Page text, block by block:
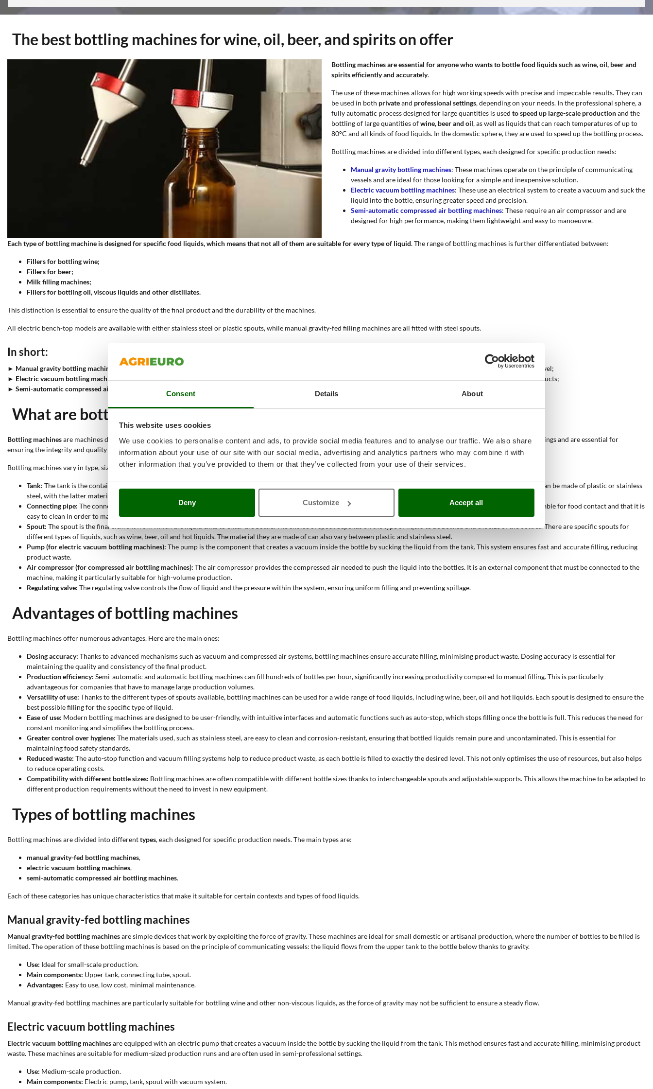
Consent Details About
This website uses cookies
We use cookies to personalise content and ads, to provide social media features and to analyse our traffic. We also share
information about your use of our site with our social media, advertising and analytics partners who may combine it with
other information that you’ve provided to them or that they’ve collected from your use of their services.
Deny Customize Accept all
The best bottling machines for wine, oil, beer, and spirits on offer
Bottling machines are essential for anyone who wants to bottle food liquids such as wine, oil, beer and
spirits efficiently and accurately.
The use of these machines allows for high working speeds with precise and impeccable results. They can
be used in both privateand professional settings, depending on your needs. In the professional sphere, a
fully automatic process designed for large quantities is used to speed up large-scale productionand the
bottling of large quantities ofwine, beer and oil, as well as liquids that can reach temperatures of up to
80°C and all kinds of food liquids. In the domestic sphere, they are used to speed up the bottling process.
Bottling machines are divided into different types, each designed for specific production needs:
Manual gravity bottling machines: These machines operate on the principle of communicating
vessels and are ideal for those looking for a simple and inexpensive solution.
Electric vacuum bottling machines: These use an electrical system to create a vacuum and suck the
liquid into the bottle, ensuring greater speed and precision.
Semi-automatic compressed air bottling machines: These require an air compressor and are
designed for high performance, making them lightweight and easy to manoeuvre.
Each type of bottling machine is designed for specific food liquids, which means that not all of them are suitable for every type of liquid. The range of bottling machines is further differentiated between:
Fillers for bottling wine;
Fillers for beer;
Milk filling machines;
Fillers for bottling oil, viscous liquids and other distillates.
This distinction is essential to ensure the quality of the final product and the durability of the machines.
All electric bench-top models are available with either stainless steel or plastic spouts, while manual gravity-fed filling machines are all fitted with steel spouts.
In short:
► Manual gravity bottling machines
allow bottles to be filled without electricity, using gravity. Ideal for small-scale production of liquid foodstuffs at hobby or semi-professional level;
► Electric vacuum bottling machinestransfer liquid foodstuffs without altering their properties from the pick-up vessel to the bottle. Semi-professional and professional level products;
► Semi-automatic compressed air bottling machines
What are bottling machines, how are they made and how do they work?
Bottling machinesare machines designed totransfer liquid foodstuffs from a larger container to bottles of various sizes. These devices are used in both domestic and industrial settings and are essential for
ensuring the integrity and quality of the bottled product.
Bottling machines vary in type, size and mode of operation, but they all share some key components, including:
Tank: The tank is the container into which the liquid to be bottled is poured. It can vary in size depending on the capacity of the machine and the expected production. Tanks can be made of plastic or stainless
steel, with the latter material preferred for professional and industrial applications due to its corrosion resistance and ease of cleaning.
Connecting pipe: The connecting pipe is a component that allows the liquid to be transferred from the tank to the spout. It is important that the pipe is made of materials suitable for food contact and that it is
easy to clean in order to maintain hygiene.
Spout: The spout is the final element from which the liquid exits to enter the bottle. The choice of spout depends on the type of liquid to be bottled and the size of the bottles. There are specific spouts for
different types of liquids, such as wine, beer, oil and hot liquids. The material they are made of can also vary between plastic and stainless steel.
Pump (for electric vacuum bottling machines): The pump is the component that creates a vacuum inside the bottle by sucking the liquid from the tank. This system ensures fast and accurate filling, reducing
product waste.
Air compressor (for compressed air bottling machines): The air compressor provides the compressed air needed to push the liquid into the bottles. It is an external component that must be connected to the
machine, making it particularly suitable for high-volume production.
Regulating valve: The regulating valve controls the flow of liquid and the pressure within the system, ensuring uniform filling and preventing spillage.
Advantages of bottling machines
Bottling machines offer numerous advantages. Here are the main ones:
Dosing accuracy: Thanks to advanced mechanisms such as vacuum and compressed air systems, bottling machines ensure accurate filling, minimising product waste. Dosing accuracy is essential for
maintaining the quality and consistency of the final product.
Production efficiency: Semi-automatic and automatic bottling machines can fill hundreds of bottles per hour, significantly increasing productivity compared to manual filling. This is particularly
advantageous for companies that have to manage large production volumes.
Versatility of use: Thanks to the different types of spouts available, bottling machines can be used for a wide range of food liquids, including wine, beer, oil and hot liquids. Each spout is designed to ensure the
best possible filling for the specific type of liquid.
Ease of use: Modern bottling machines are designed to be user-friendly, with intuitive interfaces and automatic functions such as auto-stop, which stops filling once the bottle is full. This reduces the need for
constant monitoring and simplifies the bottling process.
Greater control over hygiene: The materials used, such as stainless steel, are easy to clean and corrosion-resistant, ensuring that bottled liquids remain pure and uncontaminated. This is essential for
maintaining food safety standards.
Reduced waste: The auto-stop function and vacuum filling systems help to reduce product waste, as each bottle is filled to exactly the desired level. This not only optimises the use of resources, but also helps
to reduce operating costs.
Compatibility with different bottle sizes: Bottling machines are often compatible with different bottle sizes thanks to interchangeable spouts and adjustable supports. This allows the machine to be adapted to
different production requirements without the need to invest in new equipment.
Types of bottling machines
Bottling machines are divided into differenttypes, each designed for specific production needs. The main types are:
manual gravity-fed bottling machines,
electric vacuum bottling machines,
semi-automatic compressed air bottling machines.
Each of these categories has unique characteristics that make it suitable for certain contexts and types of food liquids.
Manual gravity-fed bottling machines
Manual gravity-fed bottling machinesare simple devices that work by exploiting the force of gravity. These machines are ideal for small domestic or artisanal production, where the number of bottles to be filled is
limited. The operation of these bottling machines is based on the principle of communicating vessels: the liquid flows from the upper tank to the bottle below thanks to gravity.
Use: Ideal for small-scale production.
Main components: Upper tank, connecting tube, spout.
Advantages: Easy to use, low cost, minimal maintenance.
Manual gravity-fed bottling machines are particularly suitable for bottling wine and other non-viscous liquids, as the force of gravity may not be sufficient to ensure a steady flow.
Electric vacuum bottling machines
Electric vacuum bottling machinesare equipped with an electric pump that creates a vacuum inside the bottle by sucking the liquid from the tank. This method ensures fast and accurate filling, minimising product
waste. These machines are suitable for medium-sized production runs and are often used in semi-professional settings.
Use: Medium-scale production.
Main components: Electric pump, tank, spout with vacuum system.